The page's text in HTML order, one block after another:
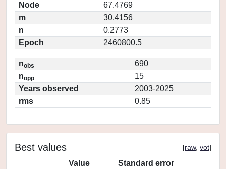
Node
67.4769
m
30.4156
n
0.2773
Epoch
2460800.5
nobs
690
nopp
15
Years observed
2003-2025
rms
0.85
Best values [raw, vot]
Value
Standard error